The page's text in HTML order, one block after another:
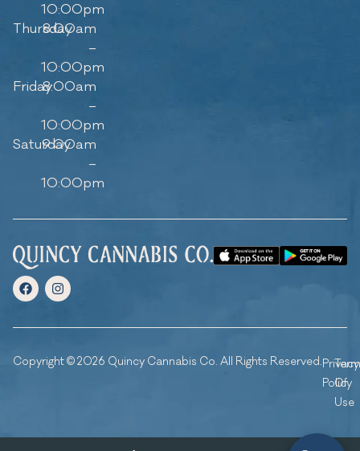
10:00pm
Thursday
8:00am
–
10:00pm
Friday8:00am
–
10:00pm
Saturday
9:00am
–
10:00pm
Copyright © 2026 Quincy Cannabis Co. All Rights Reserved.Privacy
Policy
Of
Use